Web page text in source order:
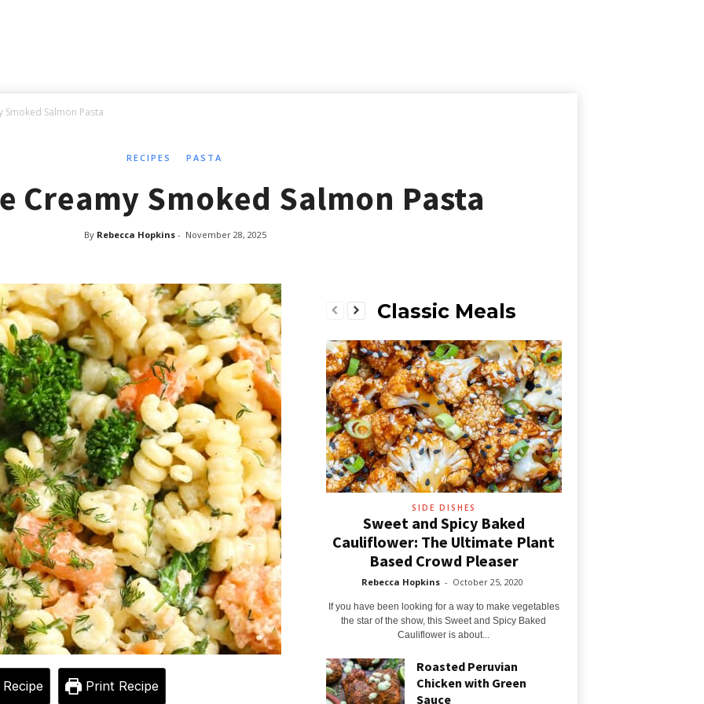
Smoked Salmon Pasta
RECIPES PASTA
Creamy Smoked Salmon Pasta
By Rebecca Hopkins - November 28, 2025
Print Recipe
Classic Meals
SIDE DISHES
Sweet and Spicy Baked
Cauliflower: The Ultimate Plant
Based Crowd Pleaser
Rebecca Hopkins - October 25, 2020
If you have been looking for a way to make vegetables
the star of the show, this Sweet and Spicy Baked
Cauliflower is about...
Roasted Peruvian
Chicken with Green
Sauce